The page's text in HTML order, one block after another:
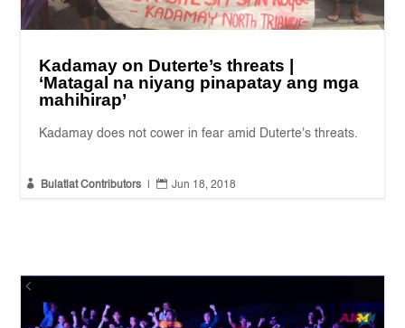
Kadamay on Duterte’s threats |
‘Matagal na niyang pinapatay ang mga
mahihirap’
Kadamay does not cower in fear amid Duterte's threats.
 Bulatlat Contributors  Jun 18, 2018